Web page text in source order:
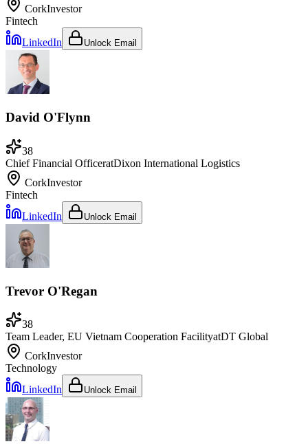
CorkInvestor
Fintech
LinkedIn
Unlock Email
David O'Flynn
38
Chief Financial OfficeratDixon International Logistics
CorkInvestor
Fintech
LinkedIn
Unlock Email
Trevor O'Regan
38
Team Leader, EU Vietnam Cooperation FacilityatDT Global
CorkInvestor
Technology
LinkedIn
Unlock Email